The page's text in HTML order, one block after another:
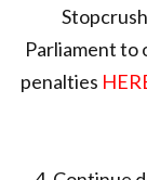
Parliament to
penalties